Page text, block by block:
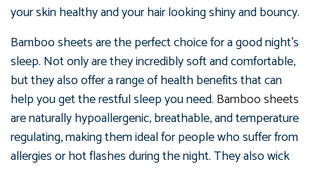
your skin healthy and your hair looking shiny and bouncy.
Bamboo sheets are the perfect choice for a good night's
sleep. Not only are they incredibly soft and comfortable,
but they also offer a range of health benefits that can
help you get the restful sleep you need. Bamboo sheets
are naturally hypoallergenic, breathable, and temperature
regulating, making them ideal for people who suffer from
allergies or hot flashes during the night. They also wick